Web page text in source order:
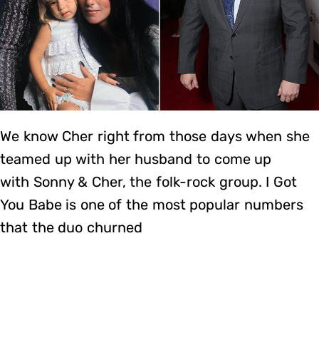
We know Cher right from those days when she
teamed up with her husband to come up
with Sonny & Cher, the folk-rock group. I Got
You Babe is one of the most popular numbers
that the duo churned